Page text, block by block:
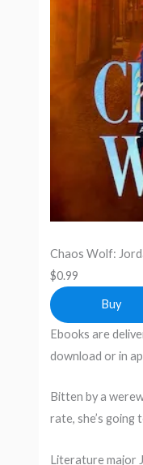
Chaos Wolf:
$0.99
Buy
Ebooks are
download or in
Bitten by a
rate, she’s going
Literature major